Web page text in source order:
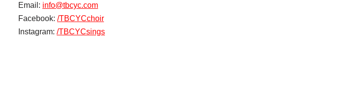
Email: info@tbcyc.com
Facebook: /TBCYCchoir
Instagram: /TBCYCsings